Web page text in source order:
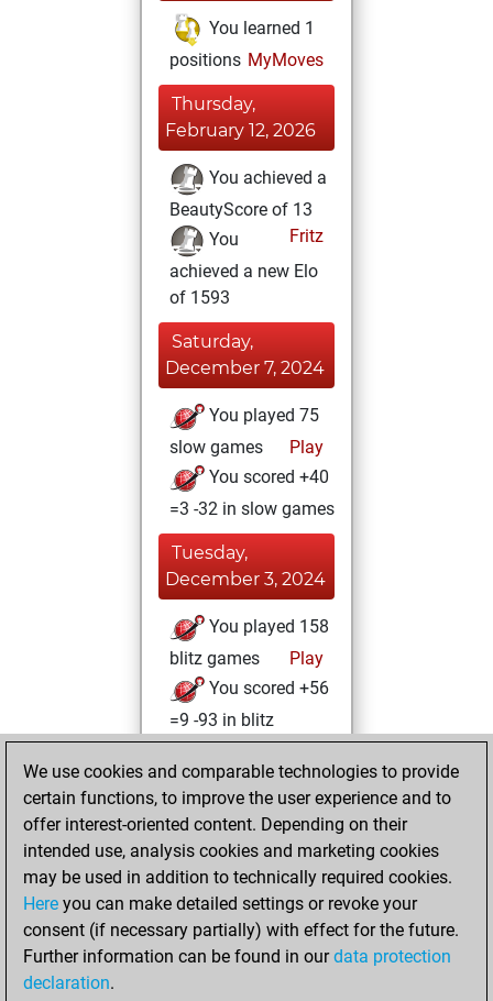
You learned 1
positions MyMoves
Thursday,
February 12, 2026
You achieved a
BeautyScore of 13
Fritz
You
achieved a new Elo
of 1593
Saturday,
December 7, 2024
You played 75
slow games
Play
You scored +40
=3 -32 in slow games
Tuesday,
December 3, 2024
You played 158
blitz games
Play
You scored +56
=9 -93 in blitz
Friday, March 11,
2022
You created
your Studies account
Studies
Monday,
March 29, 2021
We use cookies and comparable technologies to provide
certain functions, to improve the user experience and to
offer interest-oriented content. Depending on their
intended use, analysis cookies and marketing cookies
may be used in addition to technically required cookies.
Here you can make detailed settings or revoke your
consent (if necessary partially) with effect for the future.
Further information can be found in ourdata protection
declaration.